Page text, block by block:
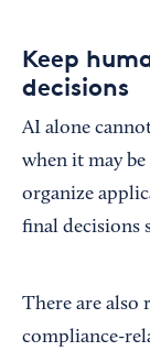
Keep
decisions
AI alone
when it may
organize
final decisions
There are also
compliance-